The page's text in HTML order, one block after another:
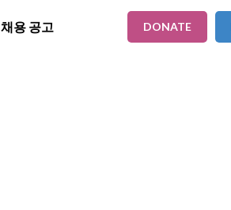
채용 공고 DONATE